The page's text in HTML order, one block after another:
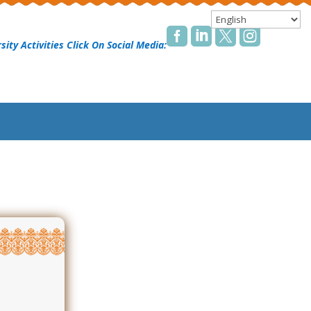
Activities Click On Social Media:    